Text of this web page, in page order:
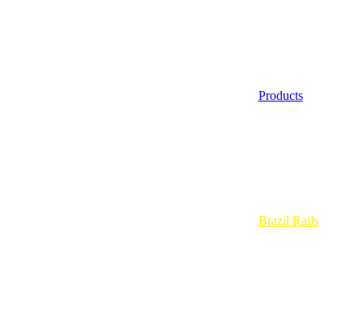
Products
Brazil Rails